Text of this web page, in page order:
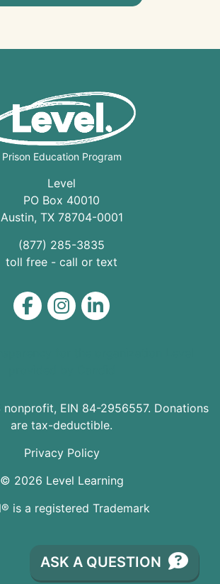
Prison Education Program
Level
PO Box 40010
Austin, TX 78704-0001
(877) 285-3835
toll free - call or text
Level on Facebook
Level on Instagram
Level on LinkedIn
nonprofit, EIN 84-2956557. Donations
are tax-deductible.
© 2026 Level Learning
Privacy Policy
is a registered Trademark
ASK A QUESTION